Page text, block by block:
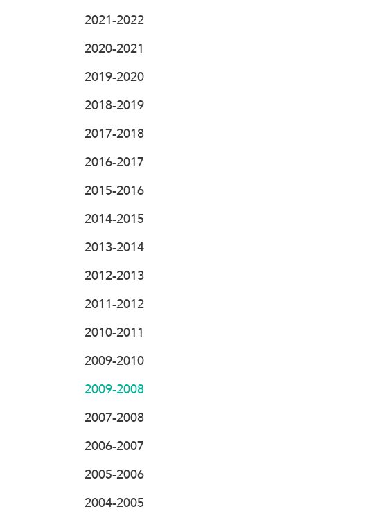
2021-2022
2020-2021
2019-2020
2018-2019
2017-2018
2016-2017
2015-2016
2014-2015
2013-2014
2012-2013
2011-2012
2010-2011
2009-2010
2009-2008
2007-2008
2006-2007
2005-2006
2004-2005